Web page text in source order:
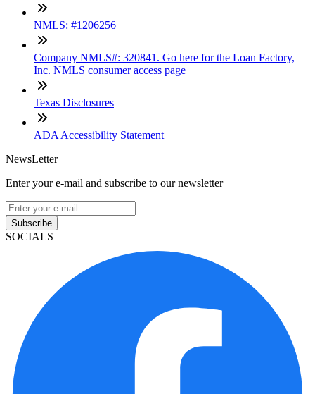
NMLS: #1206256
Company NMLS#: 320841. Go here for the Loan Factory,
Inc. NMLS consumer access page
Texas Disclosures
ADA Accessibility Statement
NewsLetter
Enter your e-mail and subscribe to our newsletter
Subscribe
SOCIALS